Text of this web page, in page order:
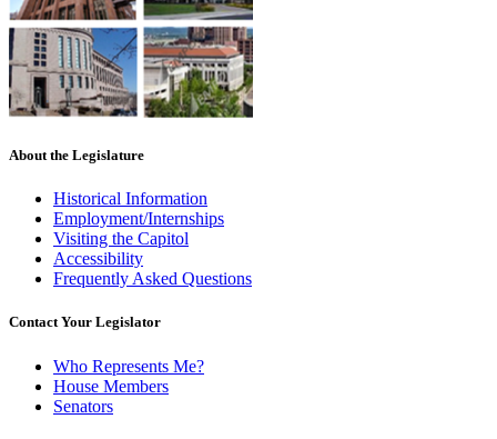
About the Legislature
Historical Information
Employment/Internships
Visiting the Capitol
Accessibility
Frequently Asked Questions
Contact Your Legislator
Who Represents Me?
House Members
Senators